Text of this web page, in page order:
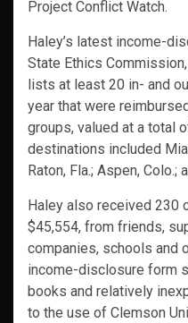
Project Conflict Watch.
Haley’s latest income-
State Ethics
lists at least 20 in- and
year that were
groups, valued at a total
destinations included
Raton, Fla.; Aspen, Colo.;
Haley also received 230
$45,554, from friends,
companies, schools and
income-disclosure form
books and relatively
to the use of Clemson